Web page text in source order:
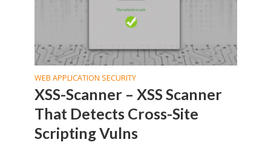
WEB APPLICATION SECURITY
XSS-Scanner – XSS Scanner
That Detects Cross-Site
Scripting Vulns